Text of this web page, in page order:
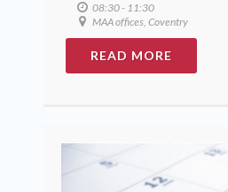
08:30 - 11:30
MAA offices, Coventry
READ MORE